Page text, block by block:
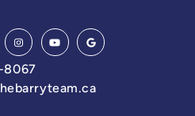
8067